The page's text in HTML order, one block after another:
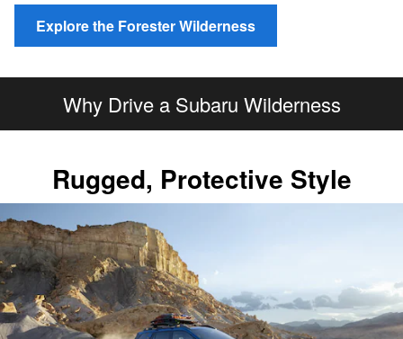
Explore the Forester Wilderness
Why Drive a Subaru Wilderness
Rugged, Protective Style